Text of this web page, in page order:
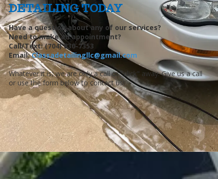
DETAILING TODAY
Have a question about any of our services?
Need to make an appointment?
Call/Text: (704) 830-7353
Email:Classadetailingllc@gmail.com
Whatever it is, we are only a call or "click" away. Give us a call
or use the form below to contact us!